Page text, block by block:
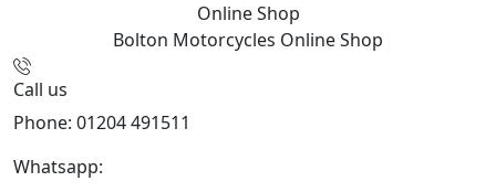
Online Shop
Bolton Motorcycles Online Shop
Call us
Phone: 01204 491511
Whatsapp: